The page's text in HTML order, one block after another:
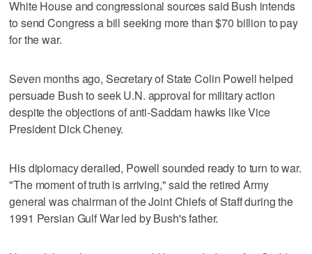
White House and congressional sources said Bush intends
to send Congress a bill seeking more than $70 billion to pay
for the war.
Seven months ago, Secretary of State Colin Powell helped
persuade Bush to seek U.N. approval for military action
despite the objections of anti-Saddam hawks like Vice
President Dick Cheney.
His diplomacy derailed, Powell sounded ready to turn to war.
"The moment of truth is arriving," said the retired Army
general was chairman of the Joint Chiefs of Staff during the
1991 Persian Gulf War led by Bush's father.